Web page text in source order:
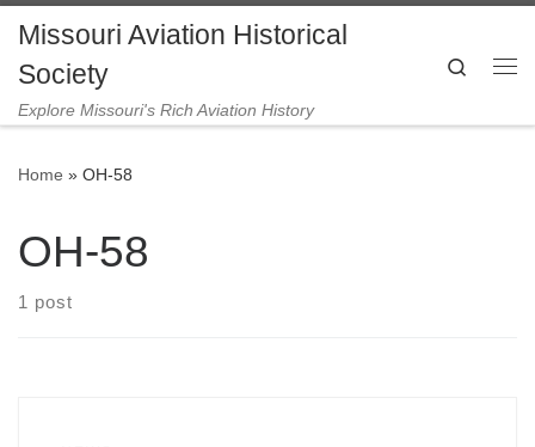
Skip to content
Missouri Aviation Historical
Society
Explore Missouri's Rich Aviation History
Search
Home » OH-58
OH-58
1 post